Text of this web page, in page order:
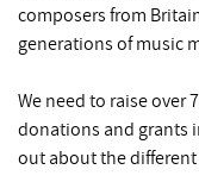
composers from
generations of music
We need to raise over
donations and grants
out about the different